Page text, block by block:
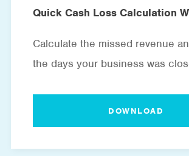
Quick Cash Loss Calculation
Calculate the missed revenue
the days your business was
DOWNLOAD